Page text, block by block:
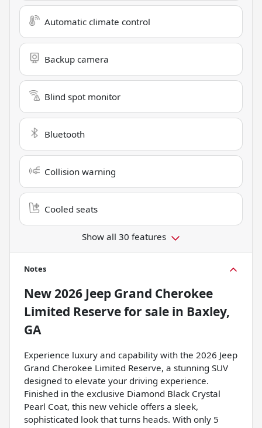
Automatic climate control
Backup camera
Blind spot monitor
Bluetooth
Collision warning
Cooled seats
Show all 30 features
Notes
New2026 Jeep Grand Cherokee
Limited Reservefor sale in Baxley,
GA
Experience luxury and capability with the 2026 Jeep
Grand Cherokee Limited Reserve, a stunning SUV
designed to elevate your driving experience.
Finished in the exclusive Diamond Black Crystal
Pearl Coat, this new vehicle offers a sleek,
sophisticated look that turns heads. With only 5